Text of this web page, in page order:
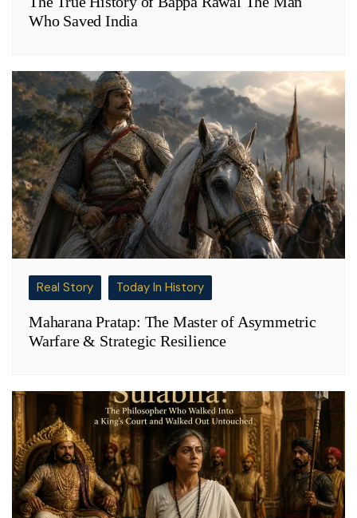
Who Saved India
Real Story Today In History
Maharana Pratap: The Master of Asymmetric
Warfare & Strategic Resilience